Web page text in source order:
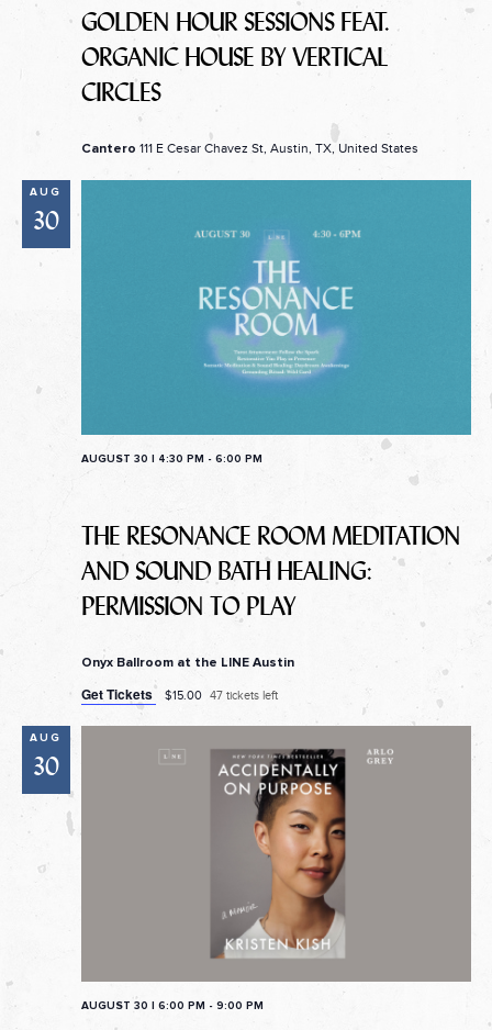
GOLDEN HOUR SESSIONS FEAT.
ORGANIC HOUSE BY VERTICAL
CIRCLES
Cantero 111 E Cesar Chavez St, Austin, TX, United States
AUG
30
THE RESONANCE ROOM MEDITATION
AND SOUND BATH HEALING:
PERMISSION TO PLAY
AUGUST 30 | 4:30 PM - 6:00 PM
Onyx Ballroom at the LINE Austin
Get Tickets $15.00 47 tickets left
AUG
30
AUGUST 30 | 6:00 PM - 9:00 PM